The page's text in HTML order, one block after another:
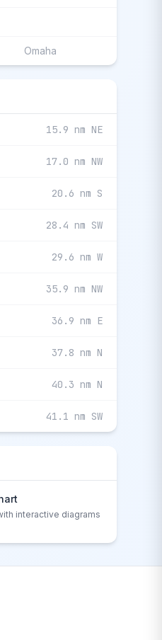
Omaha
15.9 nm NE
17.0 nm NW
20.6 nm S
28.4 nm SW
29.6 nm W
35.9 nm NW
36.9 nm E
37.8 nm N
40.3 nm N
41.1 nm SW
interactive diagrams